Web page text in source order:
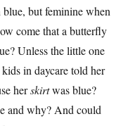
but feminine when
come that a butterfly
Unless the little one
in daycare told her
herskirtwas blue?
and why? And could